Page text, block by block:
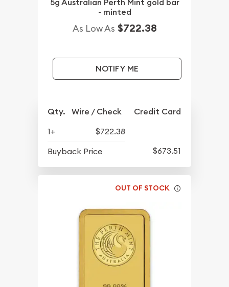
- minted
As Low As $722.38
NOTIFY ME
Qty. Wire / Check Credit Card
1+
$722.38
Buyback Price
$673.51
OUT OF STOCK